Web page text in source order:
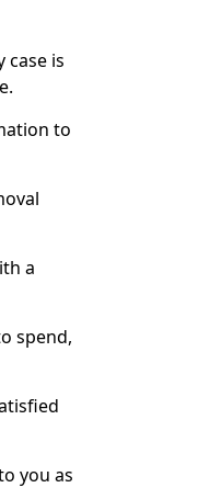
case is
to
a
spend,
you as